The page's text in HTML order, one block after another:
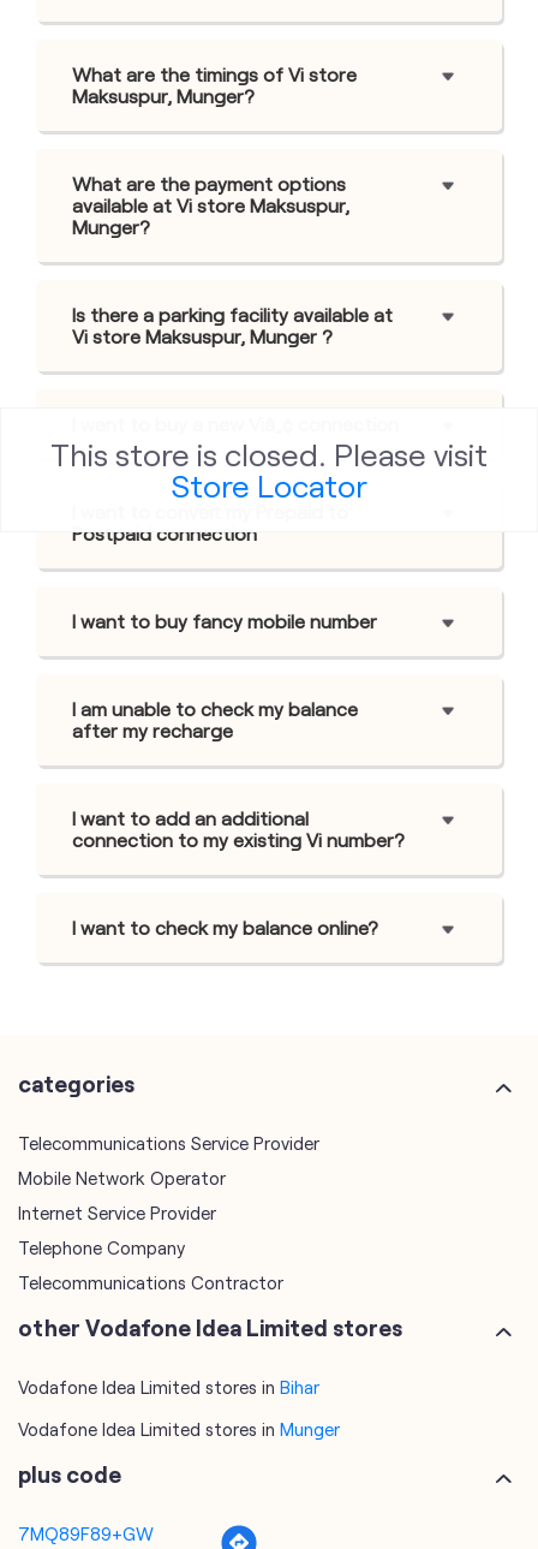
This store is closed. Please visit
Store Locator
What are the timings of Vi store
Maksuspur, Munger?
What are the payment options
available at Vi store Maksuspur,
Munger?
Is there a parking facility available at
Vi store Maksuspur, Munger ?
Postpaid connection
I want to buy fancy mobile number
I am unable to check my balance
after my recharge
I want to add an additional
connection to my existing Vi number?
I want to check my balance online?
categories
Telecommunications Service Provider
Mobile Network Operator
Internet Service Provider
Telephone Company
Telecommunications Contractor
other Vodafone Idea Limited stores
Vodafone Idea Limited stores in Bihar
Vodafone Idea Limited stores in Munger
plus code
7MQ89F89+GW